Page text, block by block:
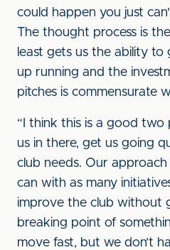
could happen you just
The thought process is
least gets us the ability
up running and the
pitches is commensurate
“I think this is a good two
us in there, get us going
club needs. Our
can with as many
improve the club without
breaking point of
move fast, but we don’t